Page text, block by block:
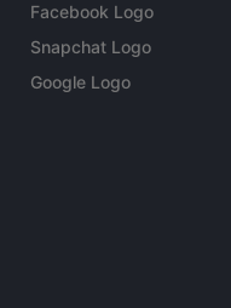
Facebook Logo
Snapchat Logo
Google Logo